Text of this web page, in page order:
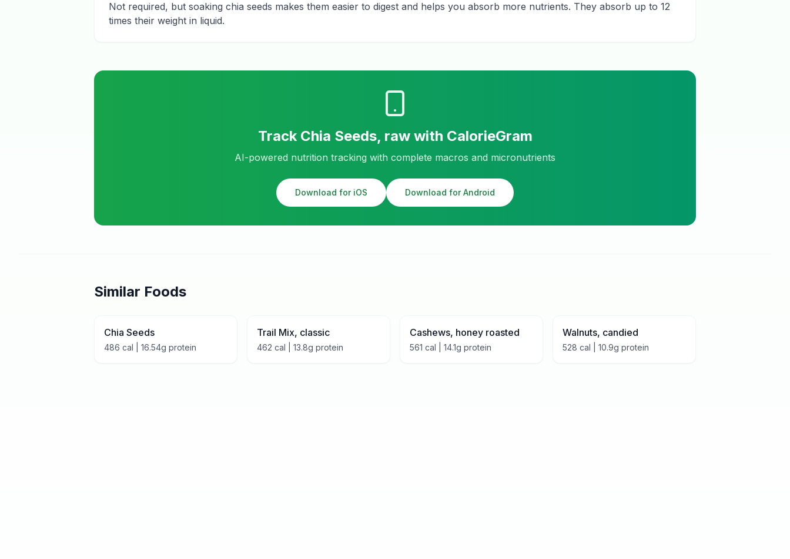
Not required, but soaking chia seeds makes them easier to digest and helps you absorb more nutrients. They absorb up to 12
times their weight in liquid.
Track Chia Seeds, rawwith CalorieGram
AI-powered nutrition tracking with complete macros and micronutrients
Download for iOS Download for Android
Similar Foods
Chia Seeds
486 cal | 16.54g protein
Trail Mix, classic
462 cal | 13.8g protein
Cashews, honey roasted
561 cal | 14.1g protein
Walnuts, candied
528 cal | 10.9g protein